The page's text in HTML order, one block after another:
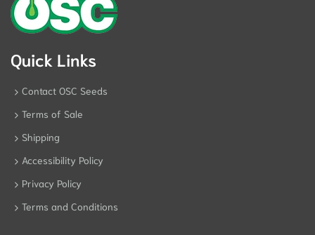
Quick Links
Contact OSC Seeds
Terms of Sale
Shipping
Accessibility Policy
Privacy Policy
Terms and Conditions